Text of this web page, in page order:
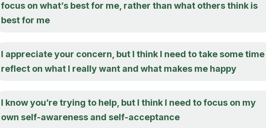
focus on what’s best for me, rather than what others think is
best for me
I appreciate your concern, but I think I need to take some
reflect on what I really want and what makes me happy
I know you’re trying to help, but I think I need to focus on my
own self-awareness and self-acceptance